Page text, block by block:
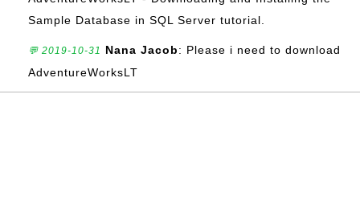
Sample Database in SQL Server tutorial.
💬 2019-10-31 Nana Jacob: Please i need to download
AdventureWorksLT